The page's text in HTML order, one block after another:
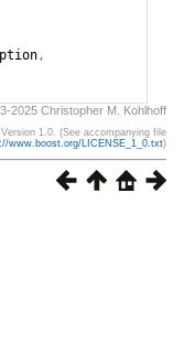
,
2025 Christopher M. Kohlhoff
1.0. (See accompanying file
www.boost.org/LICENSE_1_0.txt)